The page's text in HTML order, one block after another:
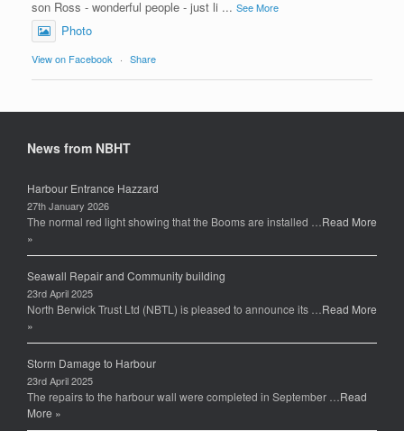
son Ross - wonderful people - just li ... See More
Photo
View on Facebook · Share
News from NBHT
Harbour Entrance Hazzard
27th January 2026
The normal red light showing that the Booms are installed … Read More
»
Seawall Repair and Community building
23rd April 2025
North Berwick Trust Ltd (NBTL) is pleased to announce its … Read More
»
Storm Damage to Harbour
23rd April 2025
The repairs to the harbour wall were completed in September … Read
More »